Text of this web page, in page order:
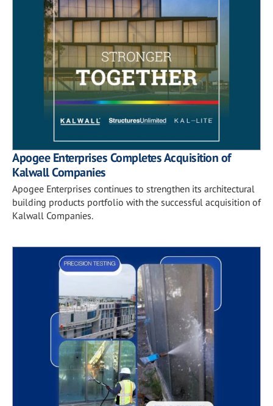
Apogee Enterprises Completes Acquisition of
Kalwall Companies
Apogee Enterprises continues to strengthen its architectural
building products portfolio with the successful acquisition of
Kalwall Companies.